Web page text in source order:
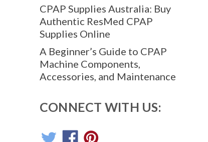
CPAP Supplies Australia: Buy
Authentic ResMed CPAP
Supplies Online
A Beginner’s Guide to CPAP
Machine Components,
Accessories, and Maintenance
CONNECT WITH US: